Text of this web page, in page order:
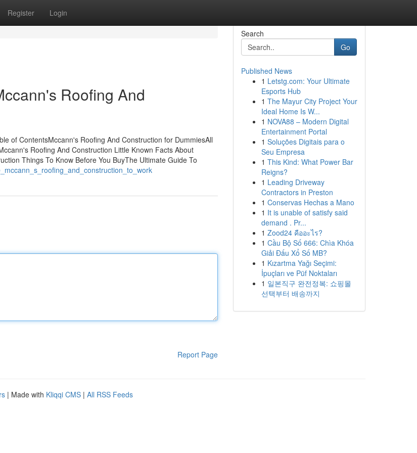
Register Login
Roofing And
of ContentsMccann's Roofing And Construction for DummiesAll
Roofing And Construction Little Known Facts About
Things To Know Before You BuyThe Ultimate Guide To
Report Page
Search
Go
Published News
1 Letstg.com: Your Ultimate
Esports Hub
1 The Mayur City Project Your
Ideal Home Is W...
1 NOVA88 – Modern Digital
Entertainment Portal
1 Soluções Digitais para o
Seu Empresa
1 This Kind: What Power Bar
Reigns?
1 Leading Driveway
Contractors in Preston
1 Conservas Hechas a Mano
1 It is unable of satisfy said
demand . Pr...
1 Zood24 คืออะไร?
1 Cầu Bộ Số 666: Chìa Khóa
Giải Đấu Xổ Số MB?
1 Kızartma Yağı Seçimi:
İpuçları ve Püf Noktaları
1 일본직구 완전정복: 쇼핑몰
선택부터 배송까지
| Made with Kliqqi CMS | All RSS Feeds